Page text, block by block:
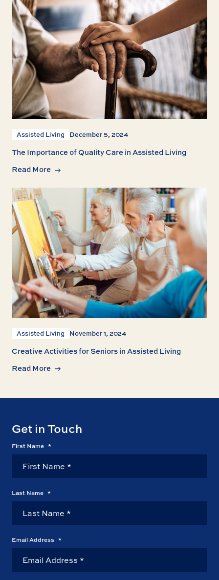
Assisted Living December 5, 2024
The Importance of Quality Care in Assisted Living
Read More
Assisted Living November 1, 2024
Creative Activities for Seniors in Assisted Living
Read More
Get in Touch
First Name *
Last Name *
Email Address *